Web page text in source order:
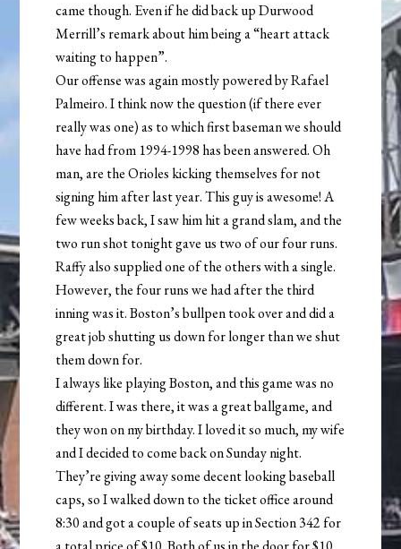
came though. Even if he did back up Durwood
Merrill’s remark about him being a “heart attack
waiting to happen”.
Our offense was again mostly powered by Rafael
Palmeiro. I think now the question (if there ever
really was one) as to which first baseman we should
have had from 1994-1998 has been answered. Oh
man, are the Orioles kicking themselves for not
signing him after last year. This guy is awesome! A
few weeks back, I saw him hit a grand slam, and the
two run shot tonight gave us two of our four runs.
Raffy also supplied one of the others with a single.
However, the four runs we had after the third
inning was it. Boston’s bullpen took over and did a
great job shutting us down for longer than we shut
them down for.
I always like playing Boston, and this game was no
different. I was there, it was a great ballgame, and
they won on my birthday. I loved it so much, my wife
and I decided to come back on Sunday night.
They’re giving away some decent looking baseball
caps, so I walked down to the ticket office around
8:30 and got a couple of seats up in Section 342 for